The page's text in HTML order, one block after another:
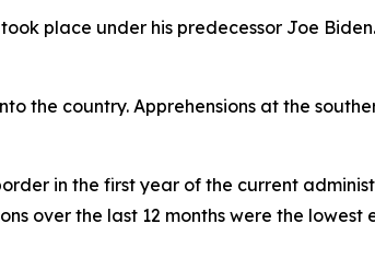
place under his predecessor Joe
the country. Apprehensions at the
in the first year of the current
over the last 12 months were the lowest